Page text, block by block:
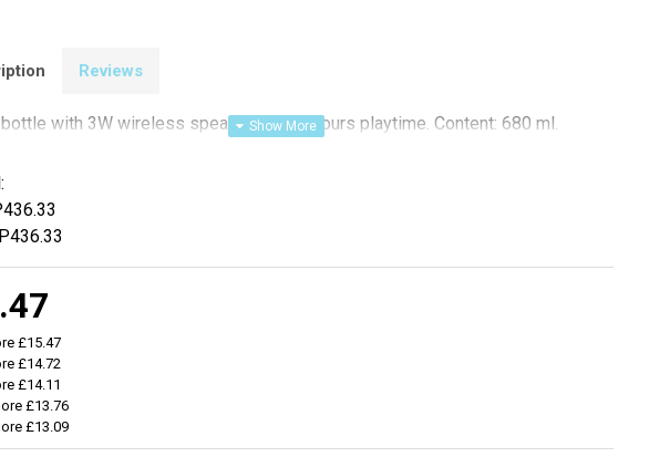
Reviews
with 3W wireless speaker. With 3 hours playtime. Content: 680 ml.
P436.33
£15.47
£14.72
£14.11
£13.76
£13.09